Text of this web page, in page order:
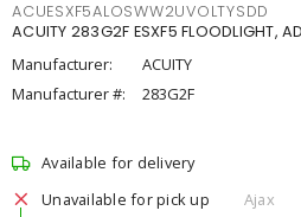
ACUESXF5ALOSWW2UVOLTYSDD
ACUITY 283G2F ESXF5 FLOODLIGHT,
Manufacturer:
ACUITY
Manufacturer #:
283G2F
Available for delivery
Unavailable for pick up
Ajax